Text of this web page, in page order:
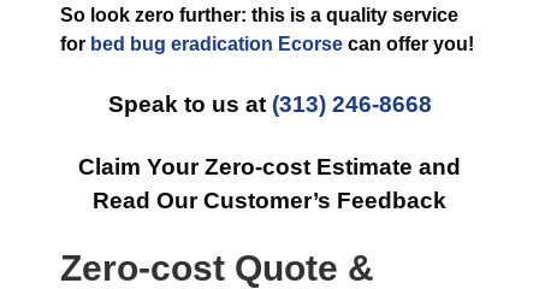
So look zero further: this is a quality service
for bed bug eradication Ecorse can offer you!
Speak to us at (313) 246-8668
Claim Your Zero-cost Estimate and
Read Our Customer’s Feedback
Zero-cost Quote &